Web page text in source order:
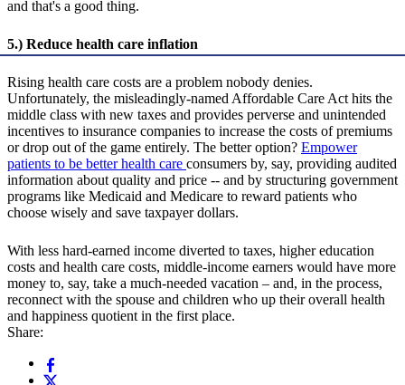
and that's a good thing.
5.) Reduce health care inflation
Rising health care costs are a problem nobody denies.
Unfortunately, the misleadingly-named Affordable Care Act hits the
middle class with new taxes and provides perverse and unintended
incentives to insurance companies to increase the costs of premiums
or drop out of the game entirely. The better option? Empower
patients to be better health care consumers by, say, providing audited
information about quality and price -- and by structuring government
programs like Medicaid and Medicare to reward patients who
choose wisely and save taxpayer dollars.
With less hard-earned income diverted to taxes, higher education
costs and health care costs, middle-income earners would have more
money to, say, take a much-needed vacation – and, in the process,
reconnect with the spouse and children who up their overall health
and happiness quotient in the first place.
Share: